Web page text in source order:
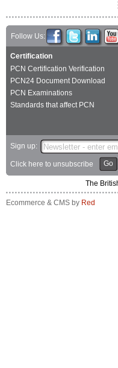
Follow Us:
Certification
PCN Certification Verification
PCN24 Document Download
PCN Examinations
Standards that affect PCN
Sign up:
Click here to unsubscribe Go
The
Ecommerce & CMS by Red